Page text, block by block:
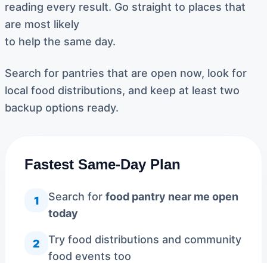
reading every result. Go straight to places that
are most likely
to help the same day.
Search for pantries that are open now, look for
local food distributions, and keep at least two
backup options ready.
Fastest Same-Day Plan
1 Search for food pantry near me open
today
2
Try food distributions and community
food events too